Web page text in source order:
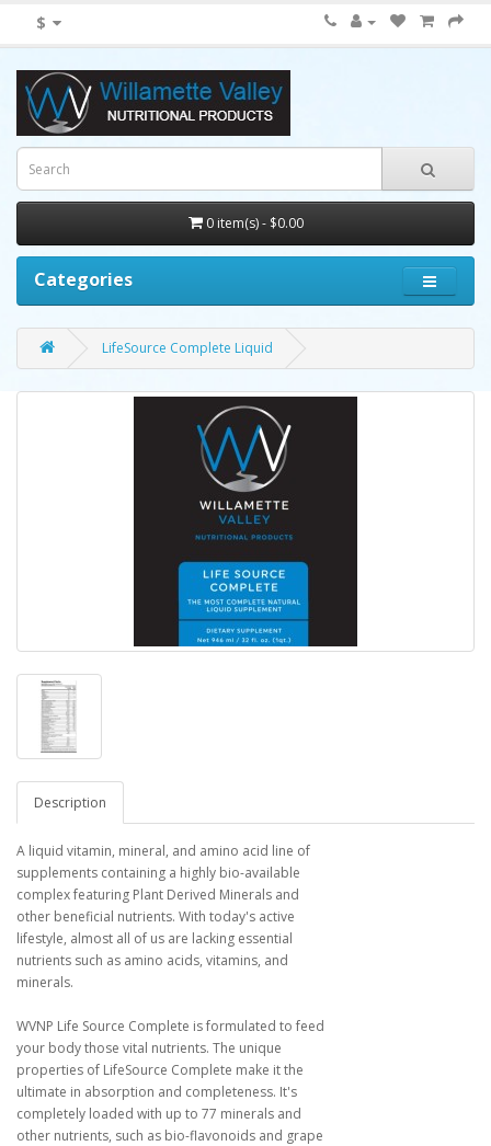
$
0 item(s) - $0.00
Categories
LifeSource Complete Liquid
Description
A liquid vitamin, mineral, and amino acid line of
supplements containing a highly bio-available
complex featuring Plant Derived Minerals and
other beneficial nutrients. With today's active
lifestyle, almost all of us are lacking essential
nutrients such as amino acids, vitamins, and
minerals.
WVNP Life Source Complete is formulated to feed
your body those vital nutrients. The unique
properties of LifeSource Complete make it the
ultimate in absorption and completeness. It's
completely loaded with up to 77 minerals and
other nutrients, such as bio-flavonoids and grape